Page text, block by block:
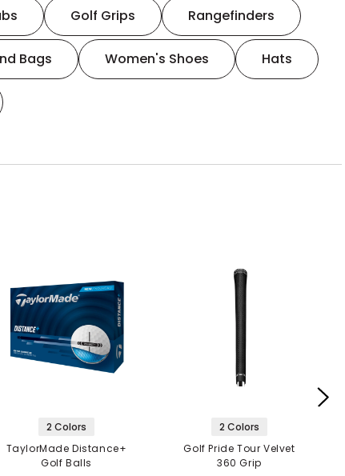
Golf Grips Rangefinders
Bags Women's Shoes Hats
2 Colors
TaylorMade Distance+
Golf Balls
2 Colors
Golf Pride Tour Velvet
360 Grip